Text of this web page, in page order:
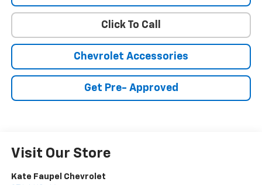
Click To Call
Chevrolet Accessories
Get Pre- Approved
Visit Our Store
Kate Faupel Chevrolet